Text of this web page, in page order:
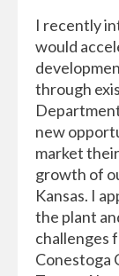
I recently
would
through
new
market
growth of
Kansas. I
the plant
challenges
Conestoga